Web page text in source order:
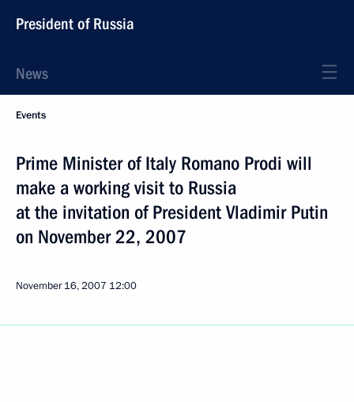
President of Russia
News
Events
Prime Minister of Italy Romano Prodi will
make a working visit to Russia
at the invitation of President Vladimir Putin
on November 22, 2007
November 16, 2007 12:00